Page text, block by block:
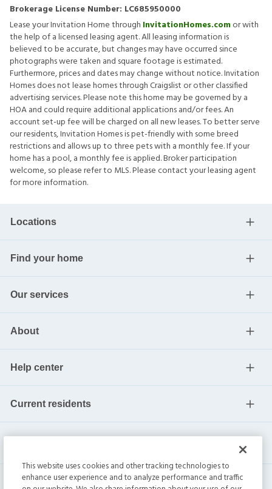
Brokerage License Number: LC685950000
Lease your Invitation Home through InvitationHomes.comor with
the help of a licensed leasing agent. All leasing information is
believed to be accurate, but changes may have occurred since
photographs were taken and square footage is estimated.
Furthermore, prices and dates may change without notice. Invitation
Homes does not lease homes through Craigslist or other classified
advertising services. Please note this home may be governed by a
HOA and could require additional applications and/or fees. An
account set-up fee will be charged on all new leases. To better serve
our residents, Invitation Homes is pet-friendly with some breed
restrictions and allows up to three pets with a monthly fee. If your
home has a pool, a monthly fee is applied. Broker participation
welcome, so please refer to MLS. Please contact your leasing agent
for more information.
Locations
Find your home
Our services
About
Help center
Current residents
This website uses cookies and other tracking technologies to
enhance user experience and to analyze performance and traffic